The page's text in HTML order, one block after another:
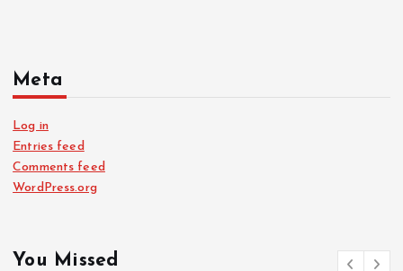
Meta
Log in
Entries feed
Comments feed
WordPress.org
You Missed